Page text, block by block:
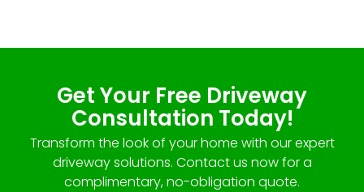
Get Your Free Driveway
Consultation Today!
Transform the look of your home with our expert
driveway solutions. Contact us now for a
complimentary, no-obligation quote.